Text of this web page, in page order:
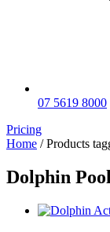
07 5619 8000
Pricing
Home / Products
Dolphin